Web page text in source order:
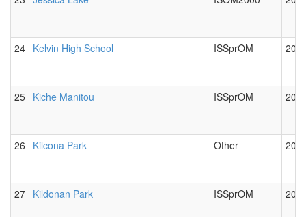
24 Kelvin High School ISSprOM
25 Kiche Manitou ISSprOM
26 Kilcona Park Other
27 Kildonan Park ISSprOM